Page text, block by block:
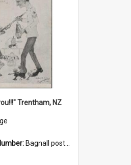
Trentham, NZ
Bagnall postcard collection